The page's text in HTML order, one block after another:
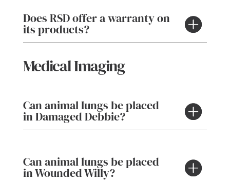
Does RSD offer a warranty on
its products?
Medical Imaging
Can animal lungs be placed
in Damaged Debbie?
Can animal lungs be placed
in Wounded Willy?